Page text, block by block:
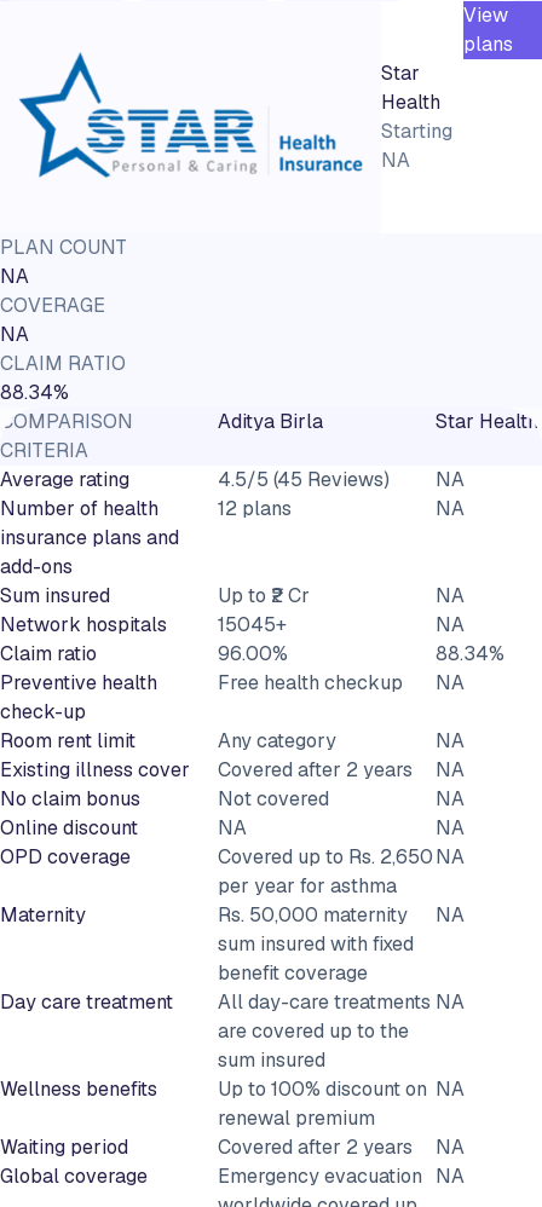
Star
Health
Starting
NA
View
plans
PLAN COUNT
NA
COVERAGE
NA
CLAIM RATIO
88.34%
COMPARISON
CRITERIA
Aditya Birla Star Health
Average rating 4.5/5 (45 Reviews)
NA
Number of health
insurance plans and
add-ons
12 plans NA
Sum insured Up to ₹2 Cr
NA
Network hospitals
15045+
NA
Claim ratio
96.00%
88.34%
Preventive health
check-up
Free health checkup NA
Room rent limit Any category
NA
Existing illness cover
Covered after 2 years
NA
No claim bonus
Not covered
NA
Online discount
NA
NA
OPD coverage
Covered up to Rs. 2,650
per year for asthma
NA
Maternity
Rs. 50,000 maternity
sum insured with fixed
benefit coverage
NA
Day care treatment
All day-care treatments
are covered up to the
sum insured
NA
Wellness benefits
Up to 100% discount on
renewal premium
NA
Waiting period Covered after 2 years
NA
Global coverage
Emergency evacuation
NA